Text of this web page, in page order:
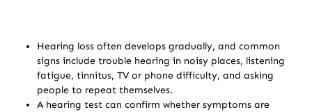
Hearing loss often develops gradually, and common
signs include trouble hearing in noisy places, listening
fatigue, tinnitus, TV or phone difficulty, and asking
people to repeat themselves.
A hearing test can confirm whether symptoms are